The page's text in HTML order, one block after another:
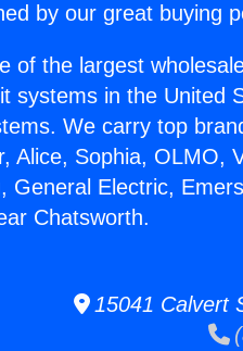
by our great buying
of the largest
systems in the United
We carry top
Alice, Sophia, OLMO,
General Electric,
Chatsworth.
15041 Calvert